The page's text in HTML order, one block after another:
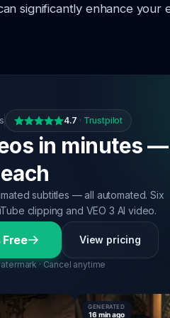
significantly enhance your
4.7 · Trustpilot
in minutes
subtitles — all automated. Six
clipping and VEO 3 AI video.
View pricing
· Cancel anytime
GENERATED
16 min ago